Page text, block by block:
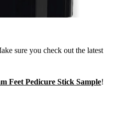
sure you check out the latest
Feet Pedicure Stick Sample!